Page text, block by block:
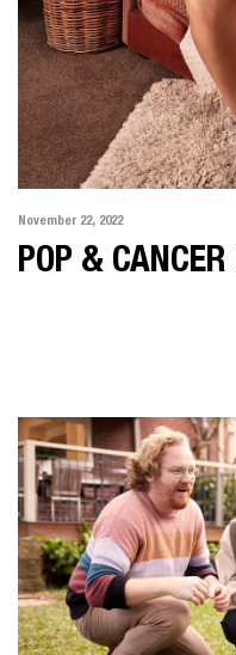
November 22, 2022
POP &